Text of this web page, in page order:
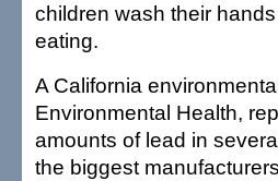
children wash their
eating.
A California
Environmental Health,
amounts of lead in
the biggest